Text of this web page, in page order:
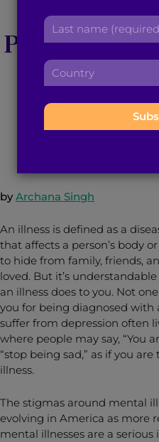
Dear
Parents, It’s
Not a
min read
by Archana Singh
An illness is defined as a
that affects a person’s body
to hide from family, friends,
loved. But it’s
an illness does to you. Not
you for being diagnosed with
suffer from depression often
where people may say, “You
“stop being sad,” as if you
illness.
The stigmas around mental
evolving in America as more
mental illnesses are a
a
d
r
s
s
t
n
m
e
L
t
n
a
e
C
n
t
: